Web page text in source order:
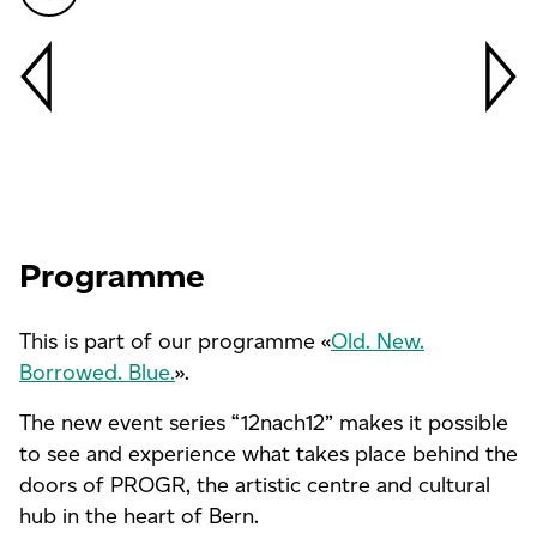
Programme
This is part of our programme «Old. New.
Borrowed. Blue.».
The new event series “12nach12” makes it possible
to see and experience what takes place behind the
doors of PROGR, the artistic centre and cultural
hub in the heart of Bern.